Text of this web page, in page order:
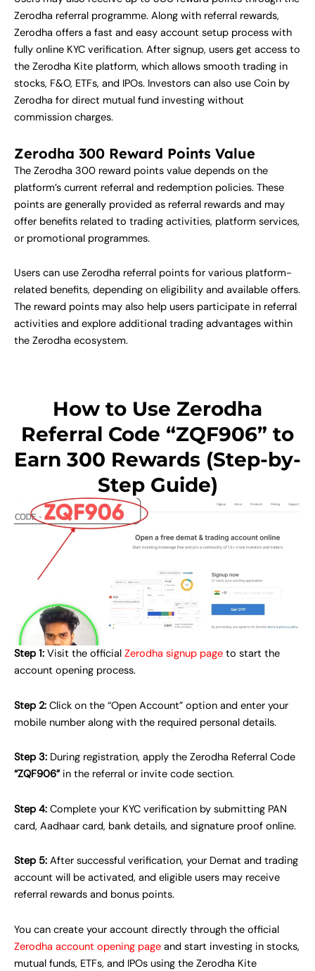
Zerodha referral programme. Along with referral rewards,
Zerodha offers a fast and easy account setup process with
fully online KYC verification. After signup, users get access to
the Zerodha Kite platform, which allows smooth trading in
stocks, F&O, ETFs, and IPOs. Investors can also use Coin by
Zerodha for direct mutual fund investing without
commission charges.
Zerodha 300 Reward Points Value
The Zerodha 300 reward points value depends on the
platform’s current referral and redemption policies. These
points are generally provided as referral rewards and may
offer benefits related to trading activities, platform services,
or promotional programmes.
Users can use Zerodha referral points for various platform-
related benefits, depending on eligibility and available offers.
The reward points may also help users participate in referral
activities and explore additional trading advantages within
the Zerodha ecosystem.
How to Use Zerodha
Referral Code “ZQF906” to
Earn 300 Rewards (Step-by-
Step Guide)
Step 1: Visit the official Zerodha signup page to start the
account opening process.
Step 2: Click on the “Open Account” option and enter your
mobile number along with the required personal details.
Step 3: During registration, apply the Zerodha Referral Code
“ZQF906”in the referral or invite code section.
Step 4: Complete your KYC verification by submitting PAN
card, Aadhaar card, bank details, and signature proof online.
Step 5: After successful verification, your Demat and trading
account will be activated, and eligible users may receive
referral rewards and bonus points.
You can create your account directly through the official
Zerodha account opening page and start investing in stocks,
mutual funds, ETFs, and IPOs using the Zerodha Kite